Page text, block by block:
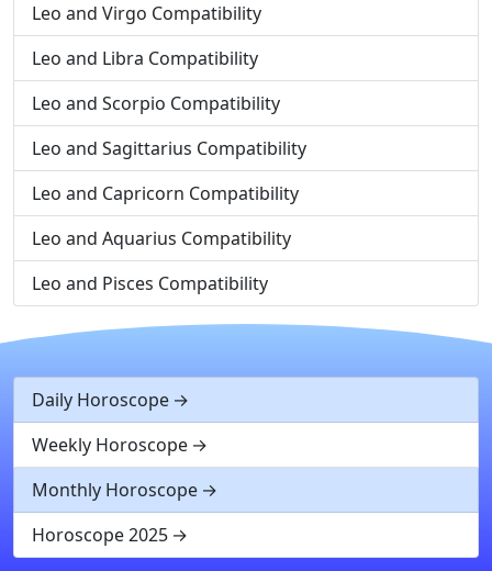
Leo and Virgo Compatibility
Leo and Libra Compatibility
Leo and Scorpio Compatibility
Leo and Sagittarius Compatibility
Leo and Capricorn Compatibility
Leo and Aquarius Compatibility
Leo and Pisces Compatibility
Daily Horoscope
Weekly Horoscope
Monthly Horoscope
Horoscope 2025